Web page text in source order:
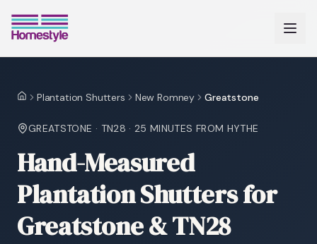
HomePlantation Shutters New Romney Greatstone
GREATSTONE · TN28 ·25 MINUTES FROM HYTHE
Hand-Measured
Plantation Shutters for
Greatstone & TN28